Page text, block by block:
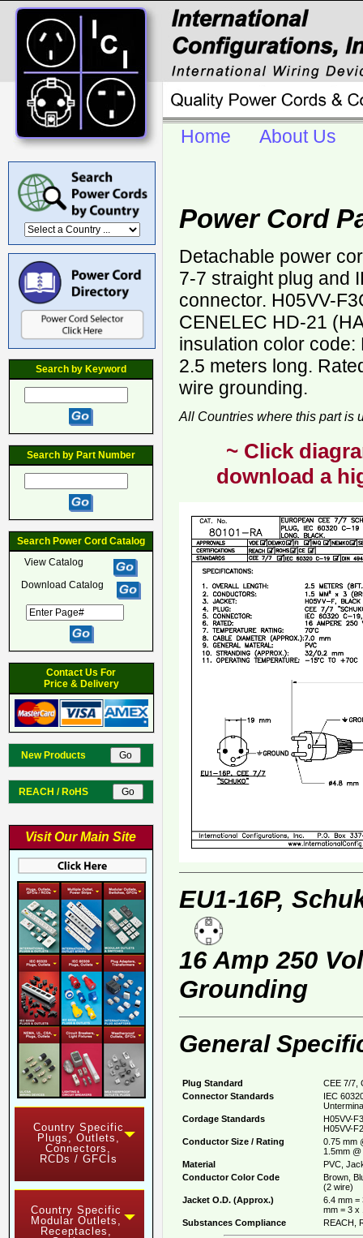
Search by Keyword
Search by Part Number
Search Power Cord Catalog
View Catalog
Download Catalog
Contact Us For
Price & Delivery
New Products
REACH / RoHS
Visit Our Main Site
Country Specific
Plugs, Outlets,
Connectors,
RCDs / GFCIs
Country Specific
Modular Outlets,
Receptacles,
Home About Us
Power Cord
Detachable power
7-7 straight plug and
connector. H05VV-
CENELEC HD-21
insulation color code:
2.5 meters long.
wire grounding.
All Countries where this part is
~ Click
download a
EU1-16P,
16 Amp 250
Grounding
General
Plug Standard
CEE 7/7,
Connector Standards
IEC
Cordage Standards
H05VV-
H05VV-
Conductor Size / Rating
0.75 mm
1.5mm
Material
PVC,
Conductor Color Code
Brown,
(2 wire)
Jacket O.D. (Approx.)
6.4 mm =
mm = 3 x
Substances Compliance
REACH,